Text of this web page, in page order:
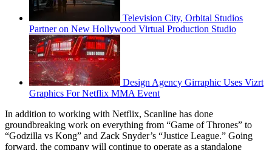
Television City, Orbital Studios
Partner on New Hollywood Virtual Production Studio
Design Agency Girraphic Uses Vizrt
Graphics For Netflix MMA Event
In addition to working with Netflix, Scanline has done
groundbreaking work on everything from “Game of Thrones” to
“Godzilla vs Kong” and Zack Snyder’s “Justice League.” Going
forward, the company will continue to operate as a standalone